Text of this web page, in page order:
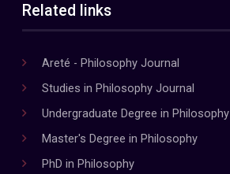
Related links
Areté - Philosophy Journal
Studies in Philosophy Journal
Undergraduate Degree in Philosophy
Master's Degree in Philosophy
PhD in Philosophy